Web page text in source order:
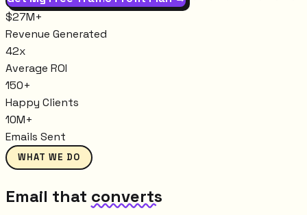
$27M+
Revenue Generated
42x
Average ROI
150+
Happy Clients
10M+
Emails Sent
WHAT WE DO
Email that converts